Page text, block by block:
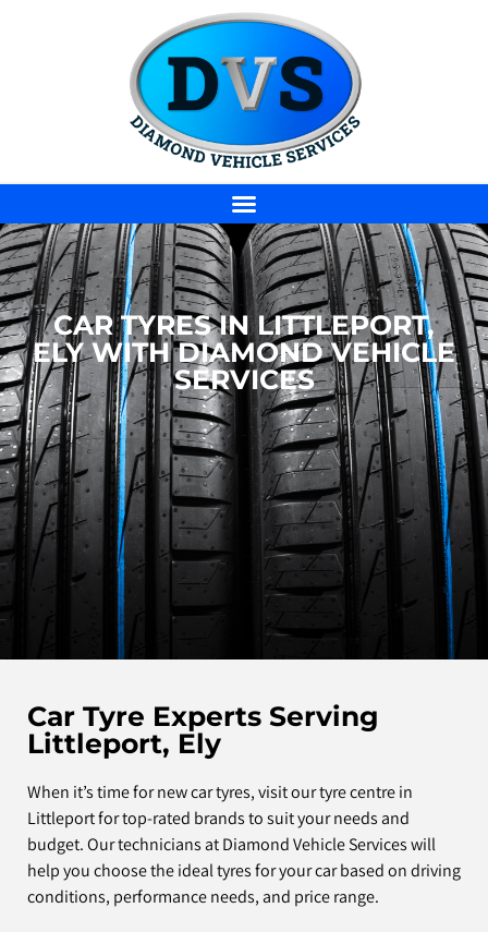
CAR TYRES IN LITTLEPORT,
ELY WITH DIAMOND VEHICLE
SERVICES
Car Tyre Experts Serving
Littleport, Ely
When it’s time for new car tyres, visit our tyre centre in
Littleport for top-rated brands to suit your needs and
budget. Our technicians at Diamond Vehicle Services will
help you choose the ideal tyres for your car based on driving
conditions, performance needs, and price range.